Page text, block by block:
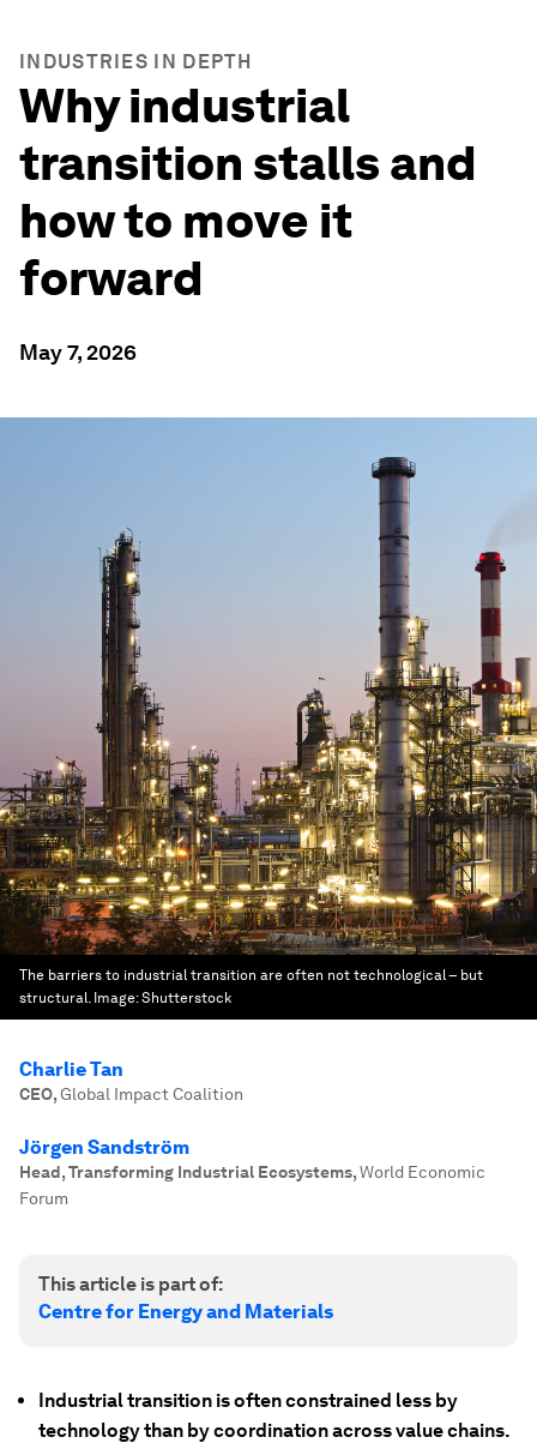
INDUSTRIES IN DEPTH
Why industrial
transition stalls and
how to move it
forward
May 7, 2026
The barriers to industrial transition are often not technological – but
structural. Image:Shutterstock
Charlie Tan
CEO,Global Impact Coalition
Jörgen Sandström
Head, Transforming Industrial Ecosystems,World Economic
Forum
This article is part of:
Centre for Energy and Materials
Industrial transition is often constrained less by
technology than by coordination across value chains.